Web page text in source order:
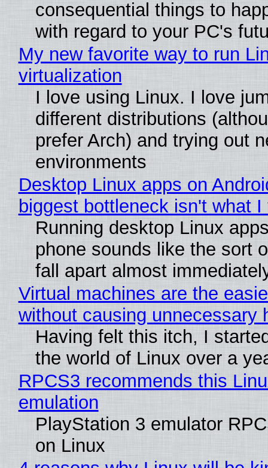
consequential things to
with regard to your PC's
My new favorite way to run
virtualization
I love using Linux. I love
different distributions
prefer Arch) and trying out
environments
Desktop Linux apps on
biggest bottleneck isn't what I
Running desktop Linux
phone sounds like the sort
fall apart almost
Virtual machines are the
without causing unnecessary
Having felt this itch, I
the world of Linux over a
RPCS3 recommends this
emulation
PlayStation 3 emulator
on Linux